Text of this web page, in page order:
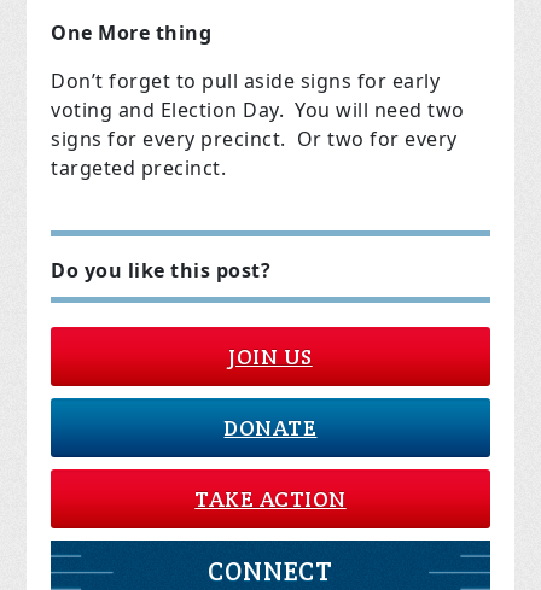
One More thing
Don’t forget to pull aside signs for early
voting and Election Day. You will need two
signs for every precinct. Or two for every
targeted precinct.
Do you like this post?
JOIN US
DONATE
TAKE ACTION
CONNECT